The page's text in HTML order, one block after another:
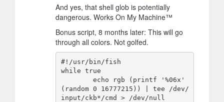
And yes, that shell glob is potentially
dangerous. Works On My Machine™
Bonus script, 8 months later: This will go
through all colors. Not golfed.
#!/usr/bin/fish
while true
(random 0 16777215)) | tee /dev/
input/ckb*/cmd > /dev/null